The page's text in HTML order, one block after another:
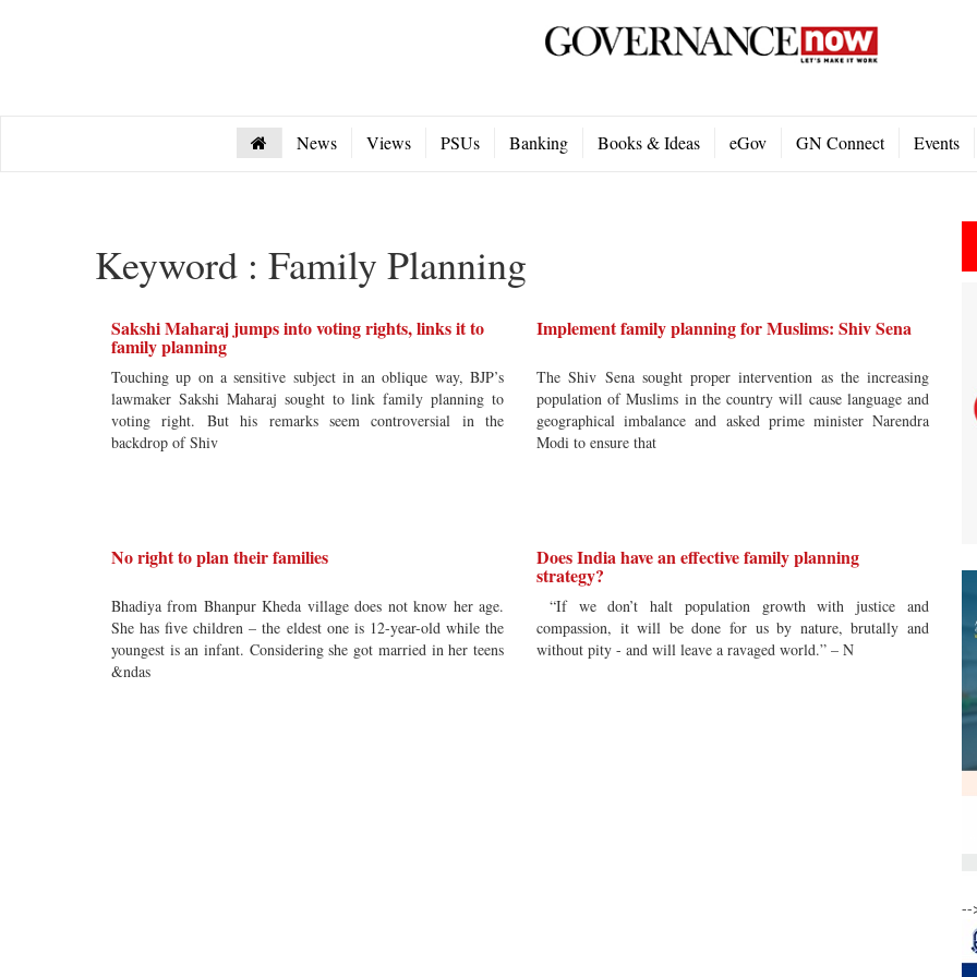
News Views PSUs Banking Books & Ideas eGov GN Connect Events
Keyword : Family Planning
Sakshi Maharaj jumps into voting rights, links it to
family planning
Touching up on a sensitive subject in an oblique way, BJP’s
lawmaker Sakshi Maharaj sought to link family planning to
voting right. But his remarks seem controversial in the
backdrop of Shiv
Implement family planning for Muslims: Shiv Sena
The Shiv Sena sought proper intervention as the increasing
population of Muslims in the country will cause language and
geographical imbalance and asked prime minister Narendra
Modi to ensure that
No right to plan their families
Bhadiya from Bhanpur Kheda village does not know her age.
She has five children – the eldest one is 12-year-old while the
youngest is an infant. Considering she got married in her teens
&ndas
Does India have an effective family planning
strategy?
“If we don’t halt population growth with justice and
compassion, it will be done for us by nature, brutally and
without pity - and will leave a ravaged world.” – N
--